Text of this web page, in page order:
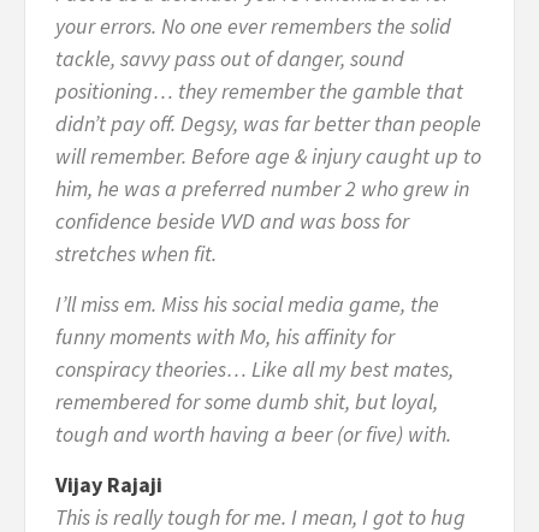
your errors. No one ever remembers the solid
tackle, savvy pass out of danger, sound
positioning… they remember the gamble that
didn’t pay off. Degsy, was far better than people
will remember. Before age & injury caught up to
him, he was a preferred number 2 who grew in
confidence beside VVD and was boss for
stretches when fit.
I’ll miss em. Miss his social media game, the
funny moments with Mo, his affinity for
conspiracy theories… Like all my best mates,
remembered for some dumb shit, but loyal,
tough and worth having a beer (or five) with.
Vijay Rajaji
This is really tough for me. I mean, I got to hug